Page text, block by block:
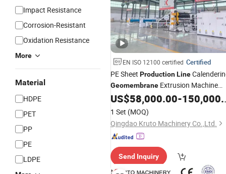
Impact Resistance
Corrosion-Resistant
Oxidation Resistance
More
Material
HDPE
PET
PP
PE
LDPE
EN ISO 12100 certified Certified
PE Sheet ProductionLine
Geomembrane Extrusion Machine
Cost Effective PE Multi-Layer Co-
Extrusion Sheet
Line
Sheet Extrusion
US$58,000.00-150,000.00
1 Set (MOQ)
Qingdao Kruto Machinery Co.,Ltd.
Send Inquiry